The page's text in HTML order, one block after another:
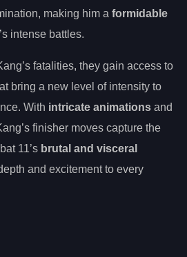
making him a formidable
intense battles.
fatalities, they gain access to
bring a new level of intensity to
With intricate animations and
finisher moves capture the
11’s brutal and visceral
and excitement to every